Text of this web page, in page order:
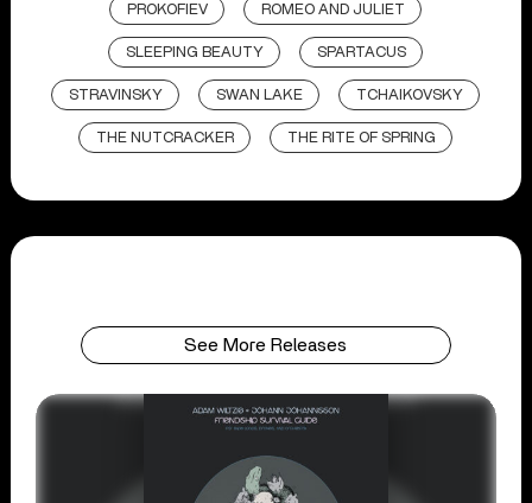
PROKOFIEV ROMEO AND JULIET
SLEEPING BEAUTY SPARTACUS
STRAVINSKY SWAN LAKE TCHAIKOVSKY
THE NUTCRACKER THE RITE OF SPRING
See More Releases